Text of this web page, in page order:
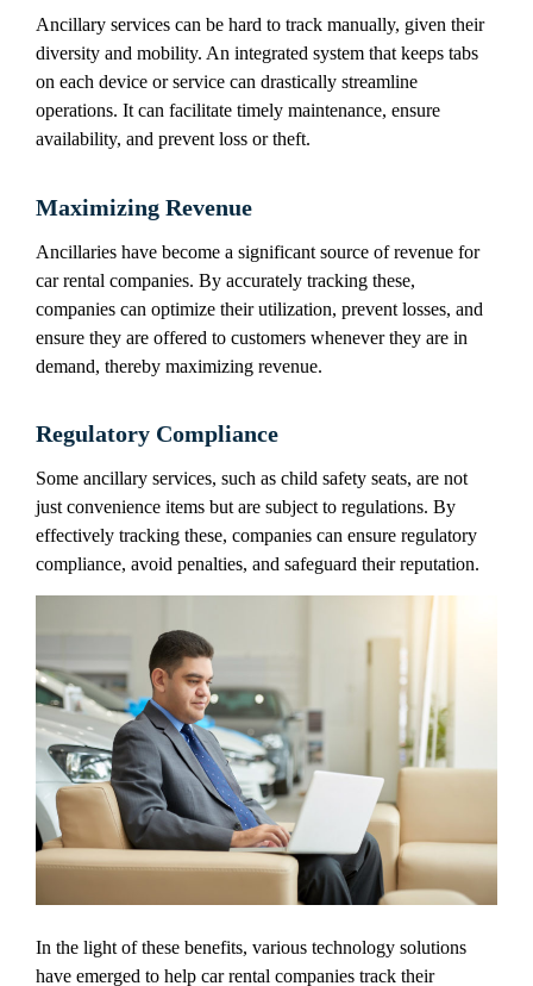
Ancillary services can be hard to track manually, given their
diversity and mobility. An integrated system that keeps tabs
on each device or service can drastically streamline
operations. It can facilitate timely maintenance, ensure
availability, and prevent loss or theft.
Maximizing Revenue
Ancillaries have become a significant source of revenue for
car rental companies. By accurately tracking these,
companies can optimize their utilization, prevent losses, and
ensure they are offered to customers whenever they are in
demand, thereby maximizing revenue.
Regulatory Compliance
Some ancillary services, such as child safety seats, are not
just convenience items but are subject to regulations. By
effectively tracking these, companies can ensure regulatory
compliance, avoid penalties, and safeguard their reputation.
In the light of these benefits, various technology solutions
have emerged to help car rental companies track their